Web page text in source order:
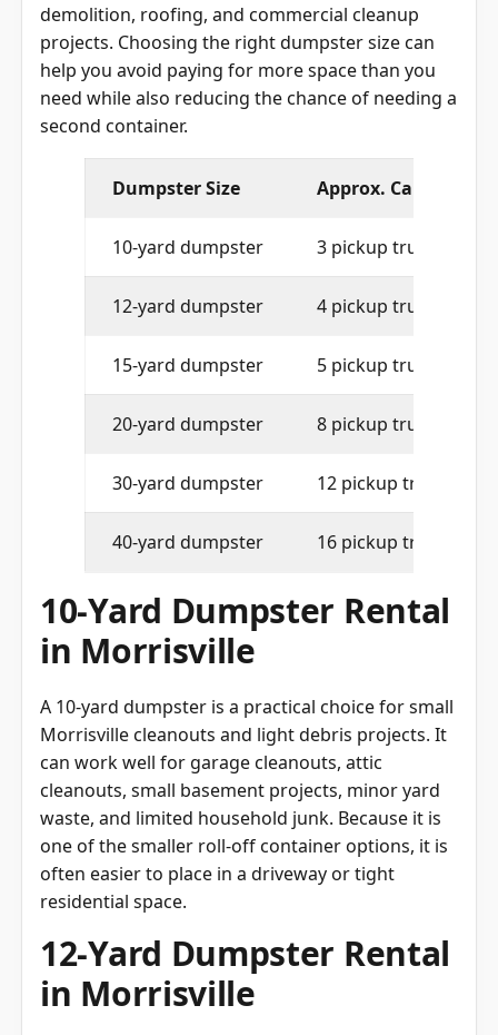
demolition, roofing, and commercial cleanup
projects. Choosing the right dumpster size can
help you avoid paying for more space than you
need while also reducing the chance of needing a
second container.
Dumpster Size Approx. Capacity
10-yard dumpster 3 pickup truck loads
12-yard dumpster 4 pickup truck loads
15-yard dumpster 5 pickup truck loads
20-yard dumpster 8 pickup truck loads
30-yard dumpster 12 pickup truck loads
40-yard dumpster 16 pickup truck loads
10-Yard Dumpster Rental
in Morrisville
A 10-yard dumpster is a practical choice for small
Morrisville cleanouts and light debris projects. It
can work well for garage cleanouts, attic
cleanouts, small basement projects, minor yard
waste, and limited household junk. Because it is
one of the smaller roll-off container options, it is
often easier to place in a driveway or tight
residential space.
12-Yard Dumpster Rental
in Morrisville